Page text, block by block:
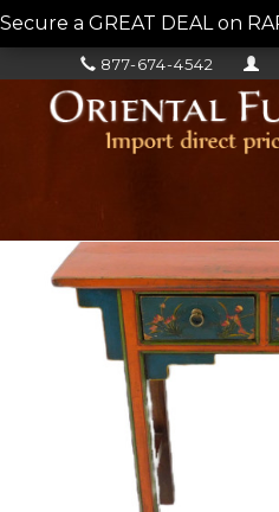
Secure a GREAT DEAL on
877-674-4542